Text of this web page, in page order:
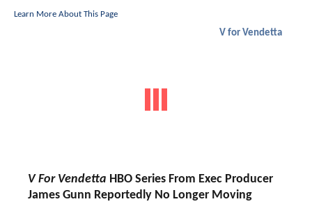
Learn More About This Page
V for Vendetta
V For Vendetta HBO Series From Exec Producer
James Gunn Reportedly No Longer Moving